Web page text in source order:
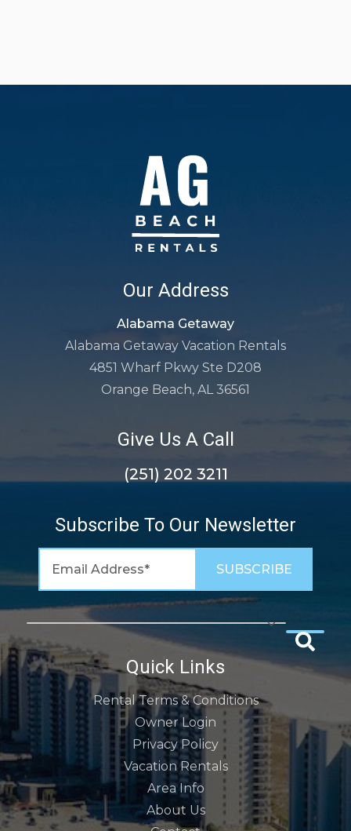
Our Address
Alabama Getaway
Alabama Getaway Vacation Rentals
4851 Wharf Pkwy Ste D208
Orange Beach, AL 36561
Give Us A Call
(251) 202 3211
Subscribe To Our Newsletter
Quick Links
Rental Terms & Conditions
Owner Login
Privacy Policy
Vacation Rentals
Area Info
About Us